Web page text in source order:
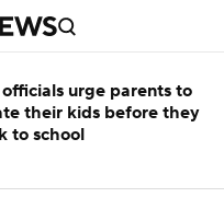
urge parents to
their kids before they
to school